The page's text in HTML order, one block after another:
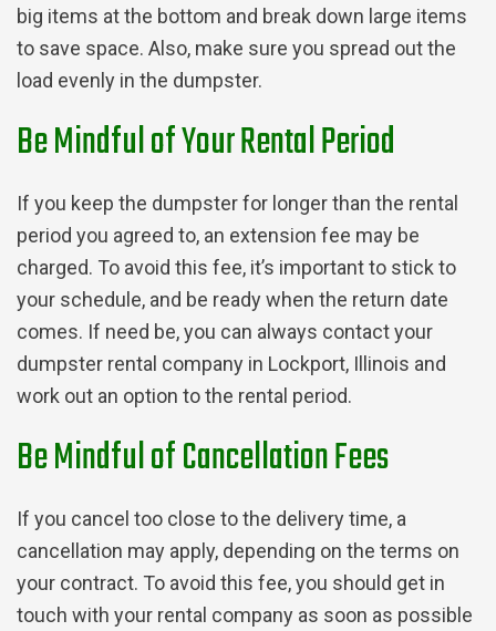
big items at the bottom and break down large items
to save space. Also, make sure you spread out the
load evenly in the dumpster.
Be Mindful of Your Rental Period
If you keep the dumpster for longer than the rental
period you agreed to, an extension fee may be
charged. To avoid this fee, it’s important to stick to
your schedule, and be ready when the return date
comes. If need be, you can always contact your
dumpster rental company in Lockport, Illinois and
work out an option to the rental period.
Be Mindful of Cancellation Fees
If you cancel too close to the delivery time, a
cancellation may apply, depending on the terms on
your contract. To avoid this fee, you should get in
touch with your rental company as soon as possible